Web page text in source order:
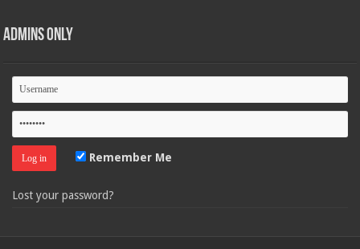
Admins Only
Remember Me
Lost your password?